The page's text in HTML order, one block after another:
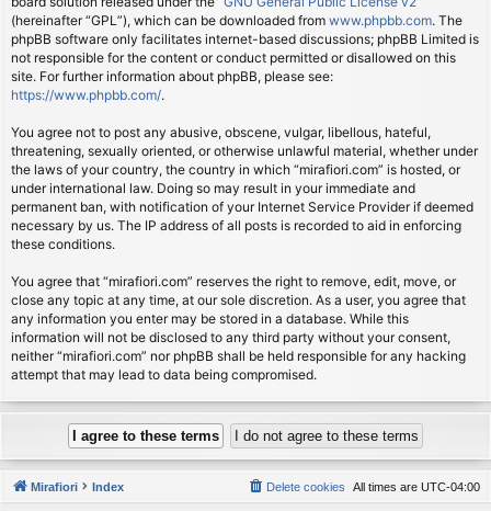
(hereinafter “GPL”), which can be downloaded from www.phpbb.com. The
phpBB software only facilitates internet-based discussions; phpBB Limited is
not responsible for the content or conduct permitted or disallowed on this
site. For further information about phpBB, please see:
https://www.phpbb.com/.
You agree not to post any abusive, obscene, vulgar, libellous, hateful,
threatening, sexually oriented, or otherwise unlawful material, whether under
the laws of your country, the country in which “mirafiori.com” is hosted, or
under international law. Doing so may result in your immediate and
permanent ban, with notification of your Internet Service Provider if deemed
necessary by us. The IP address of all posts is recorded to aid in enforcing
these conditions.
You agree that “mirafiori.com” reserves the right to remove, edit, move, or
close any topic at any time, at our sole discretion. As a user, you agree that
any information you enter may be stored in a database. While this
information will not be disclosed to any third party without your consent,
neither “mirafiori.com” nor phpBB shall be held responsible for any hacking
attempt that may lead to data being compromised.
Mirafiori Index All times are UTC-04:00
Delete cookies